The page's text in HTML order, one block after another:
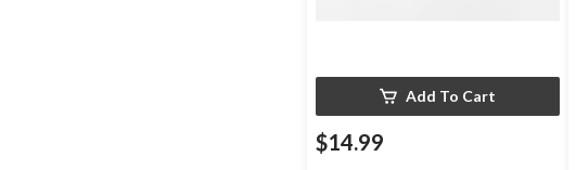
Add To Cart
$14.99